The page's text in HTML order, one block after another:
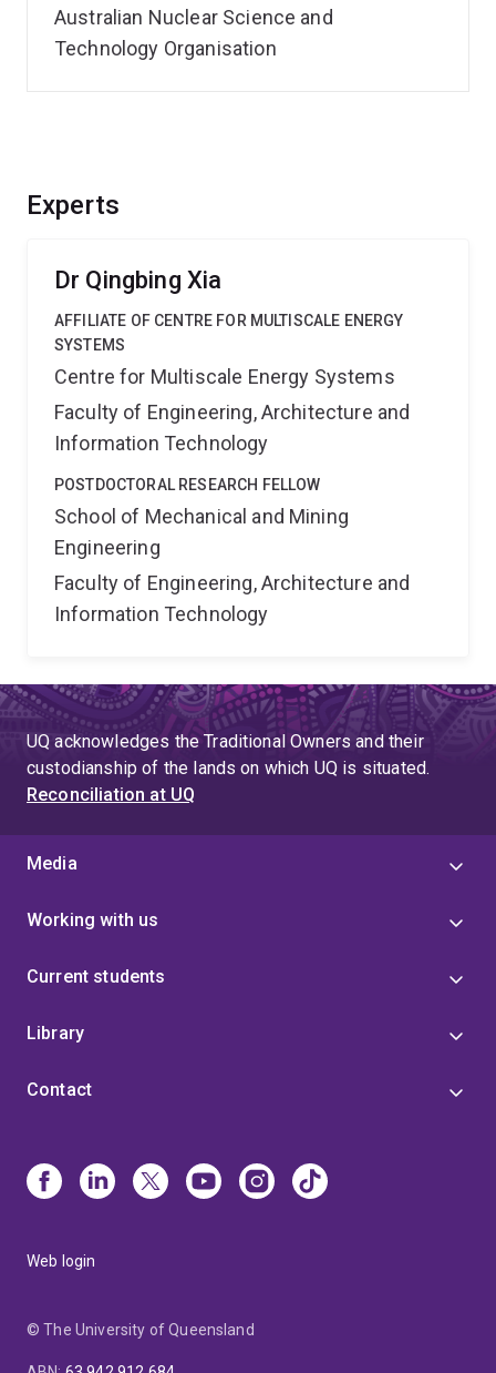
Experts
Dr Qingbing Xia
AFFILIATE OF CENTRE FOR MULTISCALE ENERGY
SYSTEMS
Centre for Multiscale Energy Systems
Faculty of Engineering, Architecture and
Information Technology
POSTDOCTORAL RESEARCH FELLOW
School of Mechanical and Mining
Engineering
Faculty of Engineering, Architecture and
Information Technology
Australian Nuclear Science and
Technology Organisation
UQ acknowledges the Traditional Owners and their
custodianship of the lands on which UQ is situated.
Reconciliation at UQ
Media
Working with us
Current students
Library
Contact
Web login
© The University of Queensland